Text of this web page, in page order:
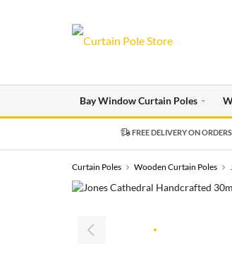
Bay Window Curtain Poles
FREE DELIVERY ON
Curtain Poles Wooden Curtain Poles